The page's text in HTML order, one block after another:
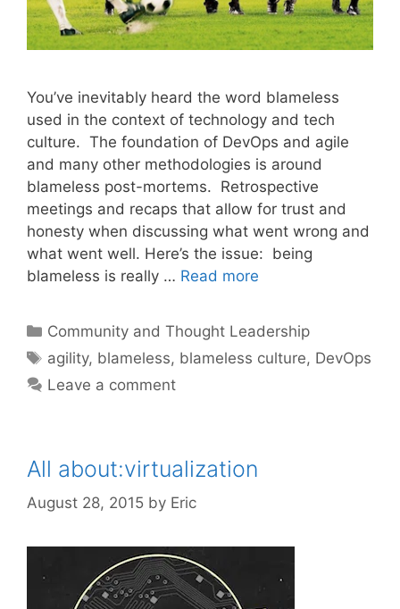
You’ve inevitably heard the word blameless
used in the context of technology and tech
culture. The foundation of DevOps and agile
and many other methodologies is around
blameless post-mortems. Retrospective
meetings and recaps that allow for trust and
honesty when discussing what went wrong and
what went well. Here’s the issue: being
blameless is really … Read more
Categories
Community and Thought Leadership
Tags
agility, blameless, blameless culture, DevOps
Leave a comment
All about:virtualization
August 28, 2015 by Eric